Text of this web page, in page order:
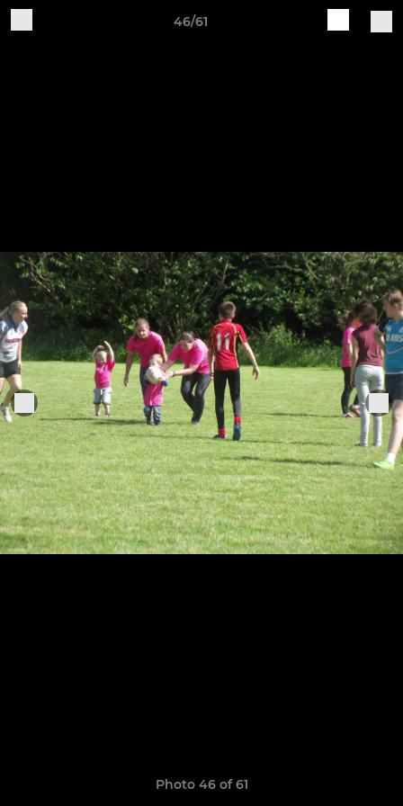
46/61
Photo 46 of 61